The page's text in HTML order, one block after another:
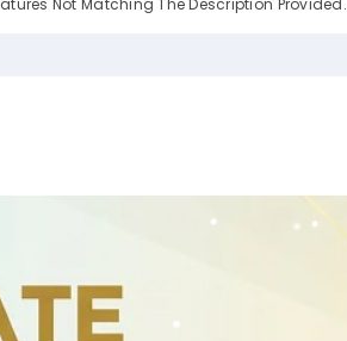
Not Matching The Description Provided.